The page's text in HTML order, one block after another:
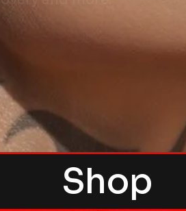
and more.
Shop